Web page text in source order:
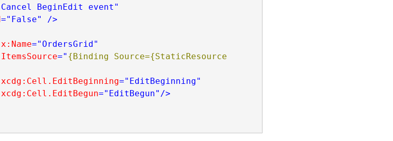
BeginEdit event"
="False"
/>
x:Name="OrdersGrid"
ItemsSource=" {Binding Source={StaticResource
xcdg:Cell.EditBeginning="EditBeginning"
xcdg:Cell.EditBegun="EditBegun" />